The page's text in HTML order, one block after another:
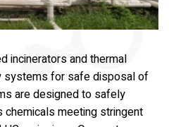
incinerators and thermal
systems for safe disposal of
are designed to safely
chemicals meeting stringent